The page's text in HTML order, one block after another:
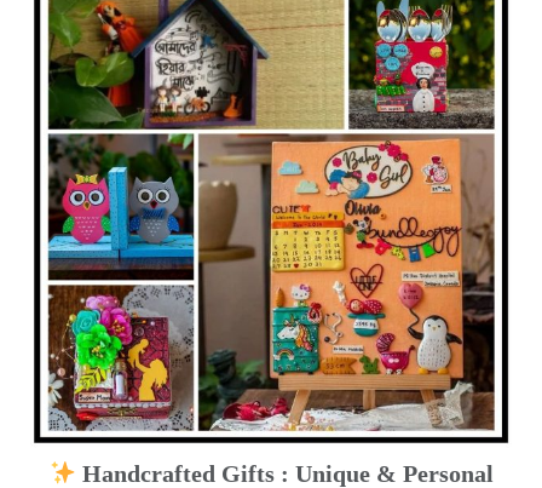
Handcrafted Gifts : Unique & Personal